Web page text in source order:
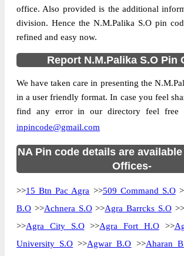
office. Also provided is the additional
division. Hence the N.M.Palika S.O pin
refined and easy now.
Report N.M.Palika S.O Pin
We have taken care in presenting the
in a user friendly format. In case you feel
find any error in our directory feel free
inpincode@gmail.com
NA Pin code details are
Offices-
>>15 Btn Pac Agra >>509 Command S.O
B.O >>Achnera S.O>>Agra Barrcks S.O>>
>>Agra City S.O>>Agra Fort H.O>>
University S.O >>Agwar B.O >>Aharan